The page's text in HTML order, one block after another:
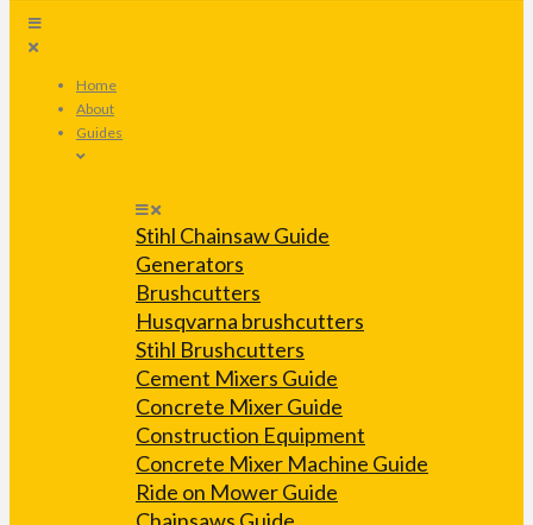
Home
About
Guides
Stihl Chainsaw Guide
Generators
Brushcutters
Husqvarna brushcutters
Stihl Brushcutters
Cement Mixers Guide
Concrete Mixer Guide
Construction Equipment
Concrete Mixer Machine Guide
Ride on Mower Guide